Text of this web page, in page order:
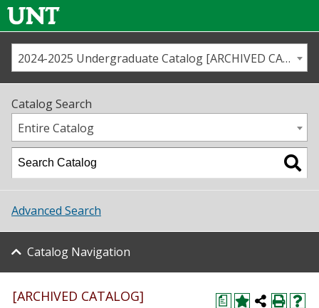
Us
Map
Academics
Student Life
About UNT
Research
2024-2025 Undergraduate Catalog [ARCHIVED CATALOG]
Catalog Search
Entire Catalog
Advanced Search
Catalog Navigation
a
[ARCHIVED CATALOG]